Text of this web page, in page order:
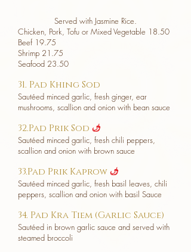
Served with Jasmine Rice.
Chicken, Pork, Tofu or Mixed Vegetable 18.50
Beef 19.75
Shrimp 21.75
Seafood 23.50
31. Pad Khing Sod
Sautéed minced garlic, fresh ginger, ear
mushrooms, scallion and onion with bean sauce
32.Pad Prik Sod u
Sautéed minced garlic, fresh chili peppers,
scallion and onion with brown sauce
33.Pad Prik Kaprow u
Sautéed minced garlic, fresh basil leaves, chili
peppers, scallion and onion with basil Sauce
34. Pad Kra Tiem (Garlic Sauce)
Sautéed in brown garlic sauce and served with
steamed broccoli